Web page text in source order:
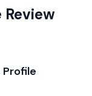
Review
Profile